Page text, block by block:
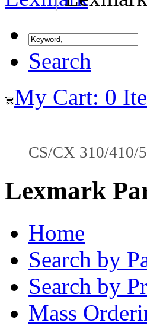
Search
My Cart: 0
CS/CX 310/410/
Lexmark
Home
Search by
Search by
Mass